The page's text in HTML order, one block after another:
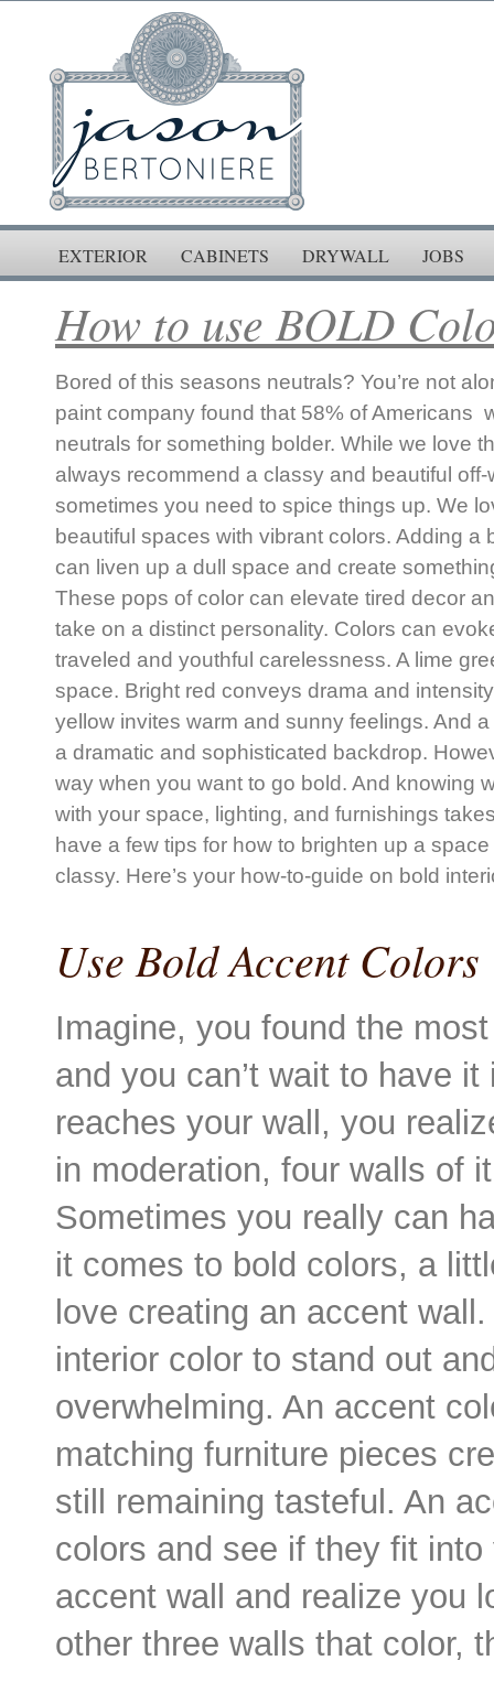
EXTERIOR CABINETS DRYWALL JOBS
How to use BOLD
Bored of this seasons neutrals? You’re not
paint company found that 58% of Americans
neutrals for something bolder. While we love
always recommend a classy and beautiful off-
sometimes you need to spice things up. We
beautiful spaces with vibrant colors. Adding a
can liven up a dull space and create
These pops of color can elevate tired decor
take on a distinct personality. Colors can
traveled and youthful carelessness. A lime
space. Bright red conveys drama and
yellow invites warm and sunny feelings. And
a dramatic and sophisticated backdrop.
way when you want to go bold. And knowing
with your space, lighting, and furnishings
have a few tips for how to brighten up a
classy. Here’s your how-to-guide on bold
Use Bold Accent Colors
Imagine, you found the
and you can’t wait to have
reaches your wall, you
in moderation, four walls of
Sometimes you really can
it comes to bold colors, a
love creating an accent
interior color to stand out
overwhelming. An accent
matching furniture pieces
still remaining tasteful. An
colors and see if they fit
accent wall and realize you
other three walls that color,